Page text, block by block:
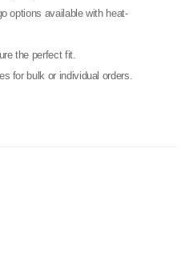
options available with heat-
the perfect fit.
for bulk or individual orders.